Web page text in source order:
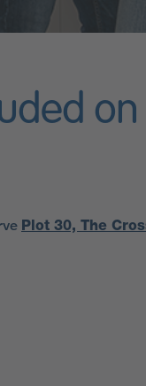
Plot 30, The